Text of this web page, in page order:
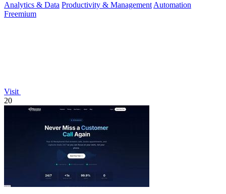
Analytics & Data Productivity & Management Automation
Freemium
Visit
20